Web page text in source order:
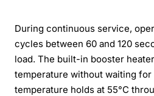
During continuous service,
cycles between 60 and 120
load. The built-in booster
temperature without waiting for
temperature holds at 55°C